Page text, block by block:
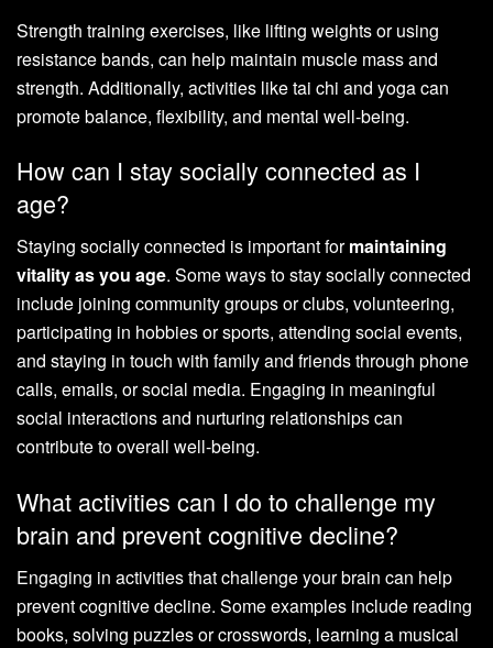
Strength training exercises, like lifting weights or using
resistance bands, can help maintain muscle mass and
strength. Additionally, activities like tai chi and yoga can
promote balance, flexibility, and mental well-being.
How can I stay socially connected as I
age?
Staying socially connected is important formaintaining
vitality as you age. Some ways to stay socially connected
include joining community groups or clubs, volunteering,
participating in hobbies or sports, attending social events,
and staying in touch with family and friends through phone
calls, emails, or social media. Engaging in meaningful
social interactions and nurturing relationships can
contribute to overall well-being.
What activities can I do to challenge my
brain and prevent cognitive decline?
Engaging in activities that challenge your brain can help
prevent cognitive decline. Some examples include reading
books, solving puzzles or crosswords, learning a musical